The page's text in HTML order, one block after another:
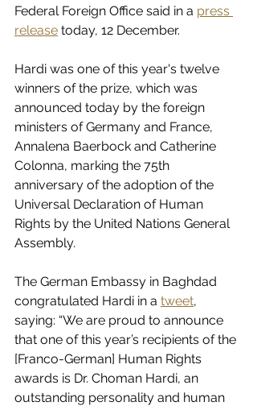
Federal Foreign Office said in a press
release today, 12 December.
Hardi was one of this year's twelve
winners of the prize, which was
announced today by the foreign
ministers of Germany and France,
Annalena Baerbock and Catherine
Colonna, marking the 75th
anniversary of the adoption of the
Universal Declaration of Human
Rights by the United Nations General
Assembly.
The German Embassy in Baghdad
congratulated Hardi in a tweet,
saying: “We are proud to announce
that one of this year’s recipients of the
[Franco-German] Human Rights
awards is Dr. Choman Hardi, an
outstanding personality and human